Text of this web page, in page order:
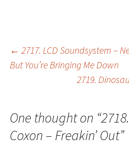
Post
navigation
← 2717. LCD Soundsystem –
But You’re Bringing Me Down
2719.
One thought on “
Coxon – Freakin’ Out”